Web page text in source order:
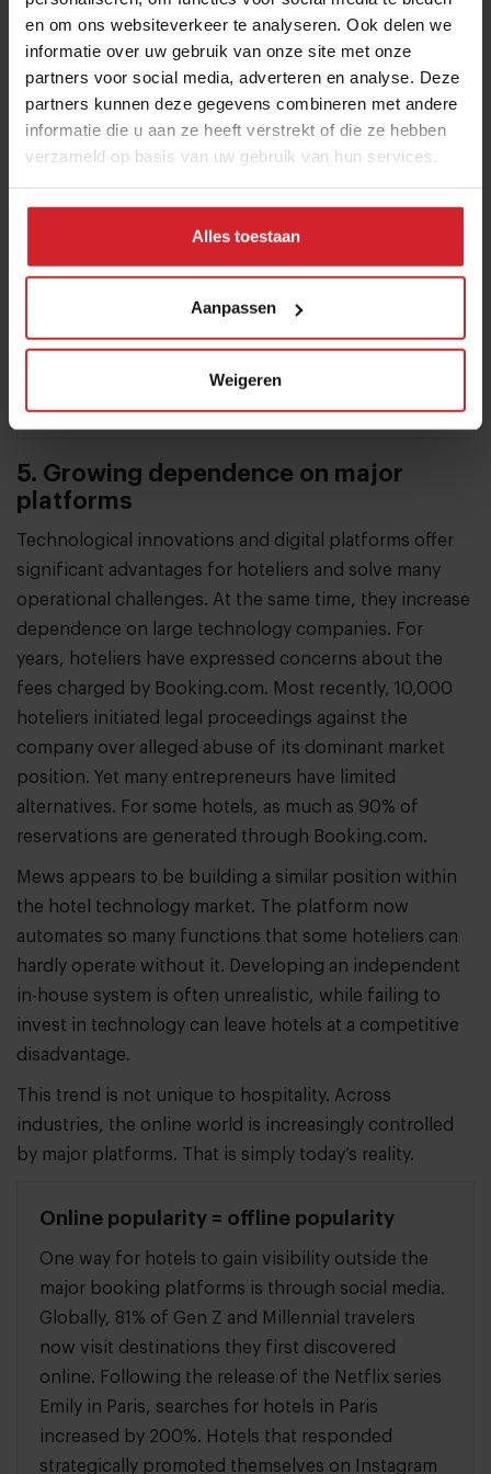
en om ons websiteverkeer te analyseren. Ook delen we
informatie over uw gebruik van onze site met onze
partners voor social media, adverteren en analyse. Deze
partners kunnen deze gegevens combineren met andere
informatie die u aan ze heeft verstrekt of die ze hebben
verzameld op basis van uw gebruik van hun services.
Alles toestaan
Aanpassen
Weigeren
growing companies in the global hospitality
industry. Its annual live event, Unfold, was held
for the seventh time in 2026 at Muziekgebouw
aan ’t IJ in Amsterdam.
5. Growing dependence on major
platforms
Technological innovations and digital platforms offer
significant advantages for hoteliers and solve many
operational challenges. At the same time, they increase
dependence on large technology companies. For
years, hoteliers have expressed concerns about the
fees charged by Booking.com. Most recently, 10,000
hoteliers initiated legal proceedings against the
company over alleged abuse of its dominant market
position. Yet many entrepreneurs have limited
alternatives. For some hotels, as much as 90% of
reservations are generated through Booking.com.
Mews appears to be building a similar position within
the hotel technology market. The platform now
automates so many functions that some hoteliers can
hardly operate without it. Developing an independent
in-house system is often unrealistic, while failing to
invest in technology can leave hotels at a competitive
disadvantage.
This trend is not unique to hospitality. Across
industries, the online world is increasingly controlled
by major platforms. That is simply today’s reality.
Online popularity = offline popularity
One way for hotels to gain visibility outside the
major booking platforms is through social media.
Globally, 81% of Gen Z and Millennial travelers
now visit destinations they first discovered
online. Following the release of the Netflix series
Emily in Paris, searches for hotels in Paris
increased by 200%. Hotels that responded
strategically promoted themselves on Instagram